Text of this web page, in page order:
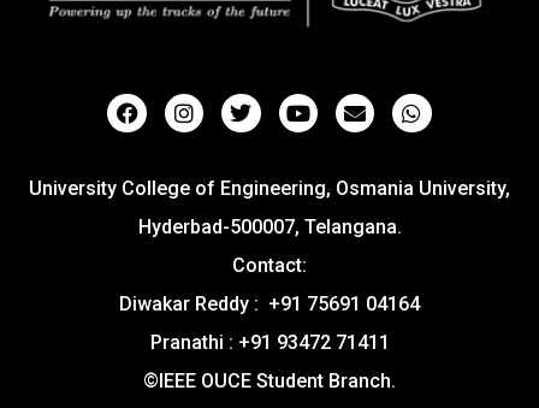
University College of Engineering, Osmania University,
Hyderbad-500007, Telangana.
Contact:
Diwakar Reddy : +91 75691 04164
Pranathi : +91 93472 71411
©IEEE OUCE Student Branch.